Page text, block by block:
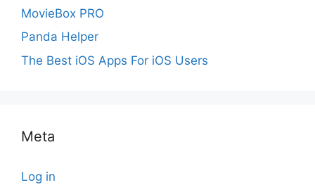
MovieBox PRO
Panda Helper
The Best iOS Apps For iOS Users
Meta
Log in